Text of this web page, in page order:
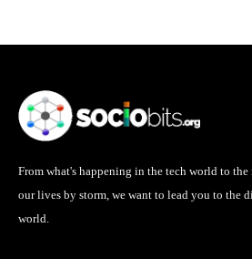
From what's happening in the tech world to the
our lives by storm, we want to lead you to the
world.